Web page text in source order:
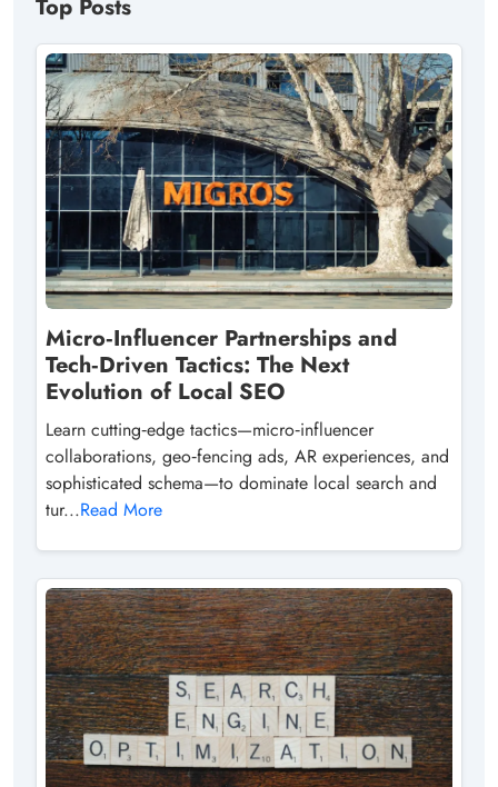
Top Posts
Micro‑Influencer Partnerships and
Tech‑Driven Tactics: The Next
Evolution of Local SEO
Learn cutting‑edge tactics—micro‑influencer
collaborations, geo‑fencing ads, AR experiences, and
sophisticated schema—to dominate local search and
tur...Read More